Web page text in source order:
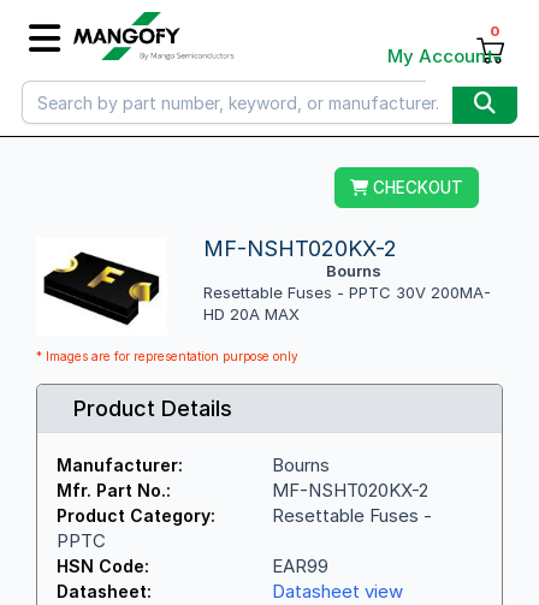
My Account
0
CHECKOUT
MF-NSHT020KX-2
Bourns
Resettable Fuses - PPTC 30V 200MA-
HD 20A MAX
* Images are for representation purpose only
Product Details
Manufacturer: Bourns
Mfr. Part No.: MF-NSHT020KX-2
Product Category:
Resettable Fuses -
PPTC
HSN Code: EAR99
Datasheet: Datasheet view